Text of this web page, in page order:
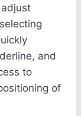
and
to
of